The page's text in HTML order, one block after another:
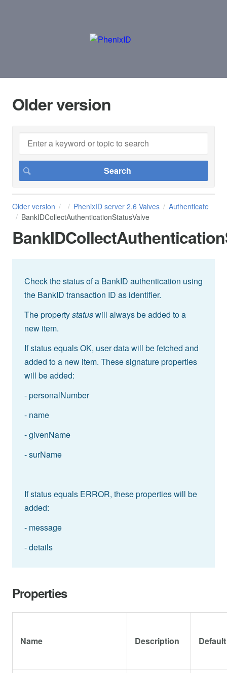
Older version
Older version PhenixID server 2.6 Valves
Authenticate
BankIDCollectAuthenticationStatusValve
Check the status of a BankID authentication using
the BankID transaction ID as identifier.
The propertystatuswill always be added to a
new item.
If status equals OK, user data will be fetched and
added to a new item. These signature properties
will be added:
- personalNumber
- name
- givenName
- surName
If status equals ERROR, these properties will be
added:
- message
- details
Properties
Name Description